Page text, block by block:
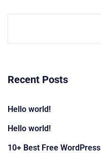
Recent Posts
Hello world!
Hello world!
10+ Best Free WordPress